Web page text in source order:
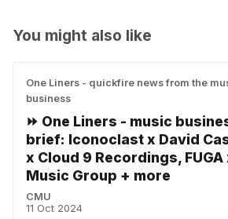
You might also like
One Liners - quickfire news from the
business
⏩ One Liners - music
brief: Iconoclast x David
x Cloud 9 Recordings, FUGA
Music Group + more
CMU
11 Oct 2024